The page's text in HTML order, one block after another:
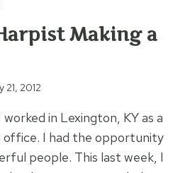
Making a
21, 2012
in Lexington, KY as a
office. I had the opportunity
people. This last week, I